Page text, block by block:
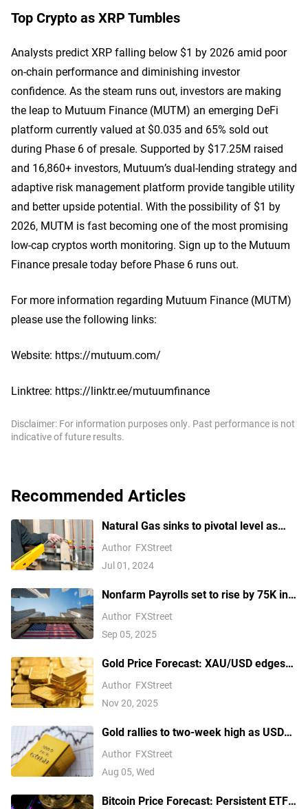
Top Crypto as XRP Tumbles
Analysts predict XRP falling below $1 by 2026 amid poor
on-chain performance and diminishing investor
confidence. As the steam runs out, investors are making
the leap to Mutuum Finance (MUTM) an emerging DeFi
platform currently valued at $0.035 and 65% sold out
during Phase 6 of presale. Supported by $17.25M raised
and 16,860+ investors, Mutuum’s dual-lending strategy and
adaptive risk management platform provide tangible utility
and better upside potential. With the possibility of $1 by
2026, MUTM is fast becoming one of the most promising
low-cap cryptos worth monitoring. Sign up to the Mutuum
Finance presale today before Phase 6 runs out.
For more information regarding Mutuum Finance (MUTM)
please use the following links:
Website: https://mutuum.com/
Linktree: https://linktr.ee/mutuumfinance
Disclaimer: For information purposes only. Past performance is not
indicative of future results.
Recommended Articles
Natural Gas sinks to pivotal level as
China’s demand slumps
Author FXStreet
Jul 01, 2024
Nonfarm Payrolls set to rise by 75K in
August amid US labor market concerns
Author FXStreet
Sep 05, 2025
Gold Price Forecast: XAU/USD edges
higher above $4,100 ahead of delayed
US September NFP report
Author FXStreet
Nov 20, 2025
Gold rallies to two-week high as USD
softens on Iran deal hopes, receding
Fed hike bets
Author FXStreet
Aug 05, Wed
Bitcoin Price Forecast: Persistent ETF